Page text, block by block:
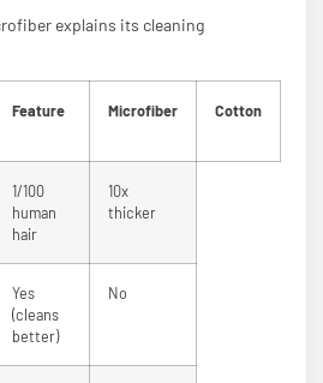
explains its cleaning
Feature Microfiber Cotton
1/100
human
hair
10x
thicker
Yes
(cleans
better)
No